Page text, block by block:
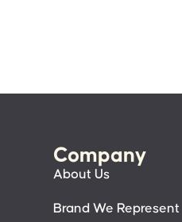
Company
About Us
Brand We Represent